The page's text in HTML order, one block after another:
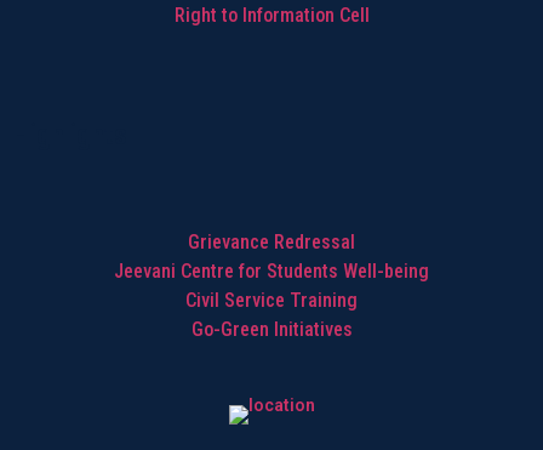
Right to Information Cell
Grievance Redressal
Jeevani Centre for Students Well-being
Civil Service Training
Go-Green Initiatives